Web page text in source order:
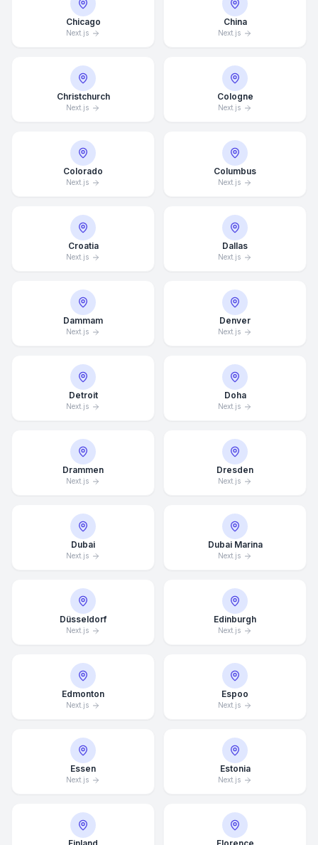
Chicago
Next.js
China
Next.js
Christchurch
Next.js
Cologne
Next.js
Colorado
Next.js
Columbus
Next.js
Croatia
Next.js
Dallas
Next.js
Dammam
Next.js
Denver
Next.js
Detroit
Next.js
Doha
Next.js
Drammen
Next.js
Dresden
Next.js
Dubai
Next.js
Dubai Marina
Next.js
Düsseldorf
Next.js
Edinburgh
Next.js
Edmonton
Next.js
Espoo
Next.js
Essen
Next.js
Estonia
Next.js